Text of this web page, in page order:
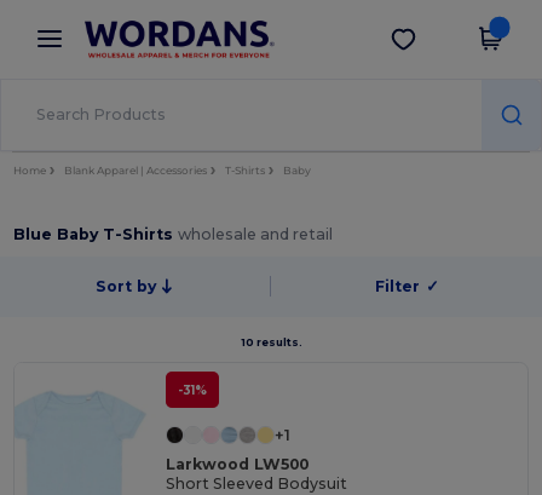
× Wordans App
Better prices on app!
Get the app
Home Blank Apparel | Accessories T-Shirts Baby
Blue Baby T-Shirtswholesale and retail
Sort by Filter ✓
10 results.
-31%
+1
Larkwood LW500
Short Sleeved Bodysuit